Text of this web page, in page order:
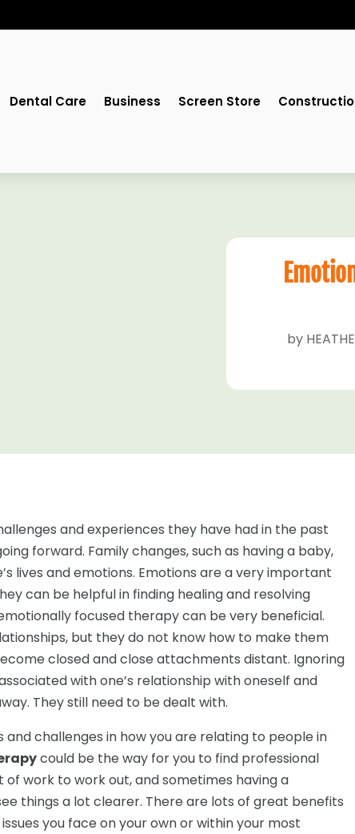
Dental Care Business Screen Store
by
and experiences they have had in the past
forward. Family changes, such as having a baby,
lives and emotions. Emotions are a very important
can be helpful in finding healing and resolving
focused therapy can be very beneficial.
but they do not know how to make them
closed and close attachments distant. Ignoring
with one’s relationship with oneself and
They still need to be dealt with.
and challenges in how you are relating to people in
could be the way for you to find professional
of work to work out, and sometimes having a
things a lot clearer. There are lots of great benefits
you face on your own or within your most